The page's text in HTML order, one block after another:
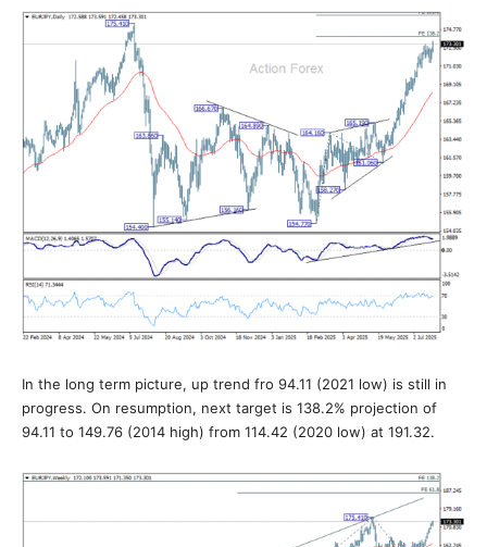
In the long term picture, up trend fro 94.11 (2021 low) is still in
progress. On resumption, next target is 138.2% projection of
94.11 to 149.76 (2014 high) from 114.42 (2020 low) at 191.32.